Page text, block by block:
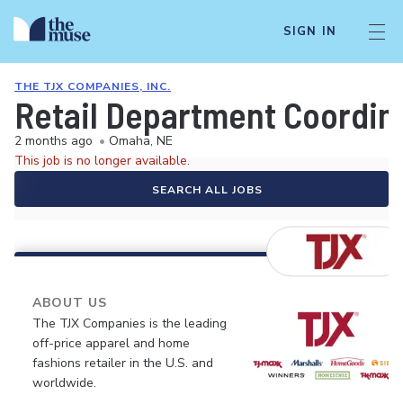
SIGN IN
THE TJX COMPANIES, INC.
Retail Department
2 months ago • Omaha, NE
This job is no longer available.
SEARCH ALL JOBS
ABOUT US
The TJX Companies is the leading
off-price apparel and home
fashions retailer in the U.S. and
worldwide.